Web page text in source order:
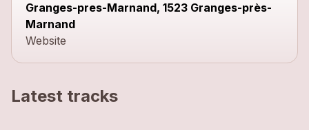
Granges-pres-Marnand, 1523 Granges-près-
Marnand
Website
Latest tracks